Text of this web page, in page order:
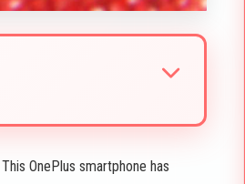
OnePlus smartphone has